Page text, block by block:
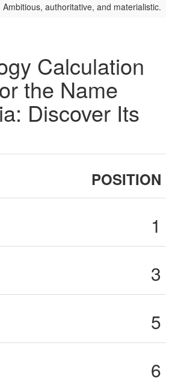
Ambitious, authoritative, and materialistic.
Calculation
the Name
Discover Its
POSITION
1
3
5
6